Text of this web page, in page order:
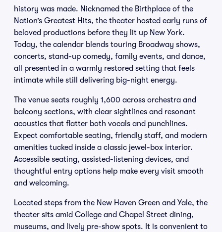
history was made. Nicknamed the Birthplace of the
Nation’s Greatest Hits, the theater hosted early runs of
beloved productions before they lit up New York.
Today, the calendar blends touring Broadway shows,
concerts, stand-up comedy, family events, and dance,
all presented in a warmly restored setting that feels
intimate while still delivering big-night energy.
The venue seats roughly 1,600 across orchestra and
balcony sections, with clear sightlines and resonant
acoustics that flatter both vocals and punchlines.
Expect comfortable seating, friendly staff, and modern
amenities tucked inside a classic jewel-box interior.
Accessible seating, assisted-listening devices, and
thoughtful entry options help make every visit smooth
and welcoming.
Located steps from the New Haven Green and Yale, the
theater sits amid College and Chapel Street dining,
museums, and lively pre-show spots. It is convenient to